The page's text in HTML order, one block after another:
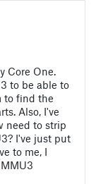
Core One.
to be able to
to find the
Also, I've
need to strip
I've just put
to me, I